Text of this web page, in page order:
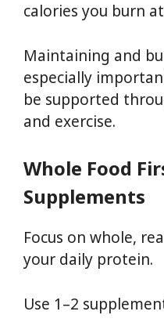
calories you burn
Maintaining and
especially
be supported
and exercise.
Whole Food
Supplements
Focus on whole,
your daily protein.
Use 1–2